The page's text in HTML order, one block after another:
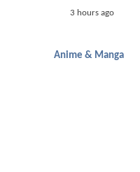
3 hours ago
Anime & Manga